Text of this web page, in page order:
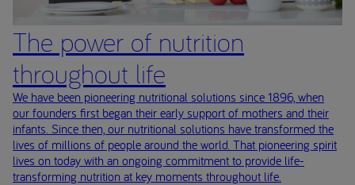
The power of nutrition
throughout life
We have been pioneering nutritional solutions since 1896, when
our founders first began their early support of mothers and their
infants. Since then, our nutritional solutions have transformed the
lives of millions of people around the world. That pioneering spirit
lives on today with an ongoing commitment to provide life-
transforming nutrition at key moments throughout life.